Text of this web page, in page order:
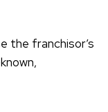
the franchisor’s